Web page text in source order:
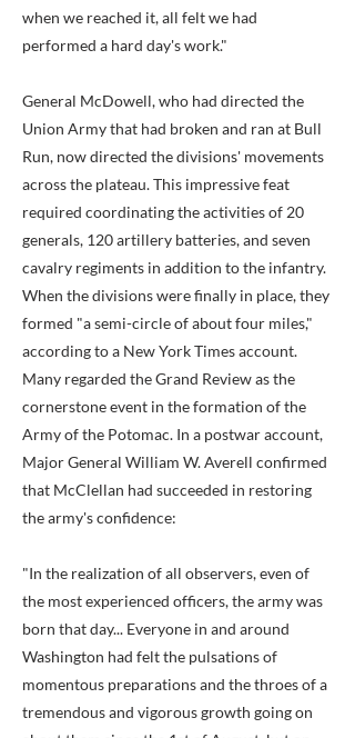
when we reached it, all felt we had
performed a hard day's work."
General McDowell, who had directed the
Union Army that had broken and ran at Bull
Run, now directed the divisions' movements
across the plateau. This impressive feat
required coordinating the activities of 20
generals, 120 artillery batteries, and seven
cavalry regiments in addition to the infantry.
When the divisions were finally in place, they
formed "a semi-circle of about four miles,"
according to a New York Times account.
Many regarded the Grand Review as the
cornerstone event in the formation of the
Army of the Potomac. In a postwar account,
Major General William W. Averell confirmed
that McClellan had succeeded in restoring
the army's confidence:
"In the realization of all observers, even of
the most experienced officers, the army was
born that day... Everyone in and around
Washington had felt the pulsations of
momentous preparations and the throes of a
tremendous and vigorous growth going on